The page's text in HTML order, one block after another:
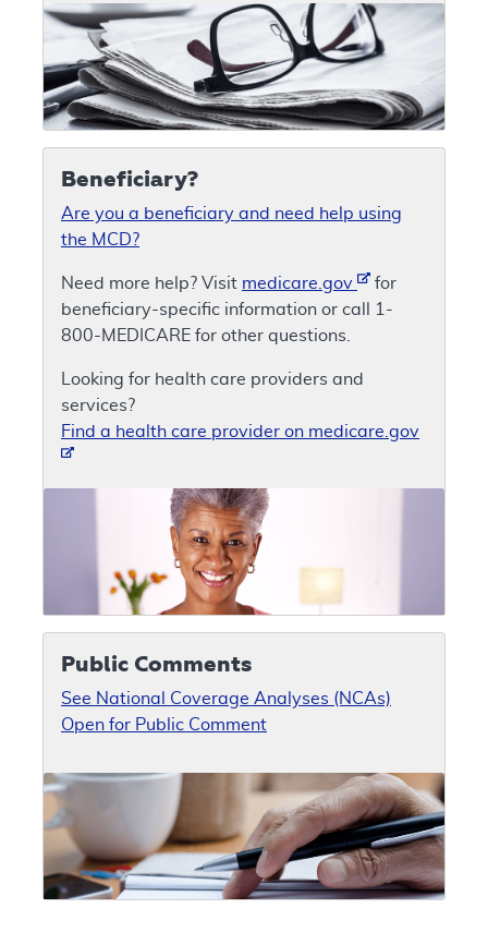
Beneficiary?
Are you a beneficiary and need help using
the MCD?
Need more help? Visit medicare.gov
for
beneficiary-specific information or call 1-
800-MEDICARE for other questions.
Looking for health care providers and
services?
Find a health care provider on medicare.gov
Public Comments
See National Coverage Analyses (NCAs)
Open for Public Comment